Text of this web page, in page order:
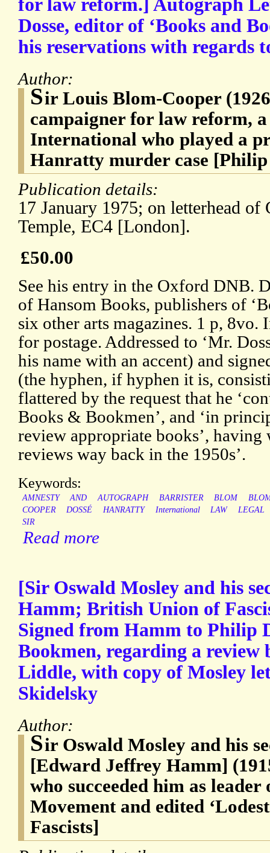
for law reform.] Autograph
Dosse, editor of ‘Books and
his reservations with regards
Author:
Sir Louis Blom-Cooper
campaigner for law reform,
International who played a
Hanratty murder case [Philip
Publication details:
17 January 1975; on letterhead
Temple, EC4 [London].
£50.00
See his entry in the Oxford DNB.
of Hansom Books, publishers of
six other arts magazines. 1 p,
for postage. Addressed to ‘Mr.
his name with an accent) and
(the hyphen, if hyphen it is,
flattered by the request that he
Books & Bookmen’, and ‘in
review appropriate books’, having
reviews way back in the 1950s’.
Keywords:
AMNESTY AND AUTOGRAPH BARRISTER BLOM
COOPER
DOSSÉ HANRATTY International LAW
LEGAL
SIR
Read more
[Sir Oswald Mosley and his
Hamm; British Union of
Signed from Hamm to Philip
Bookmen, regarding a review
Liddle, with copy of Mosley
Skidelsky
Author:
Sir Oswald Mosley and his
[Edward Jeffrey Hamm]
who succeeded him as
Movement and edited
Fascists]